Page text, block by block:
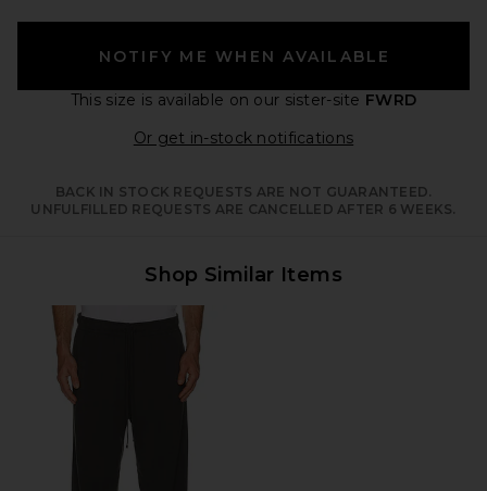
NOTIFY ME WHEN AVAILABLE
This size is available on our sister-site FWRD
Or get in-stock notificationsOpens in a
BACK IN STOCK REQUESTS ARE NOT GUARANTEED.
UNFULFILLED REQUESTS ARE CANCELLED AFTER 6 WEEKS.
Shop Similar Items